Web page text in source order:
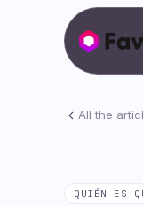
All the
QUIÉN ES